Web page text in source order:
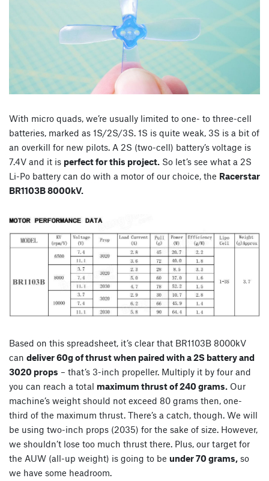
With micro quads, we’re usually limited to one- to three-cell
batteries, marked as 1S/2S/3S. 1S is quite weak, 3S is a bit of
an overkill for new pilots. A 2S (two-cell) battery’s voltage is
7.4V and it is perfect for this project. So let’s see what a 2S
Li-Po battery can do with a motor of our choice, the Racerstar
BR1103B 8000kV.
Based on this spreadsheet, it’s clear that BR1103B 8000kV
can deliver 60g of thrust when paired with a 2S battery and
3020 props – that’s 3-inch propeller. Multiply it by four and
you can reach a total maximum thrust of 240 grams. Our
machine’s weight should not exceed 80 grams then, one-
third of the maximum thrust. There’s a catch, though. We will
be using two-inch props (2035) for the sake of size. However,
we shouldn’t lose too much thrust there. Plus, our target for
the AUW (all-up weight) is going to be under 70 grams, so
we have some headroom.